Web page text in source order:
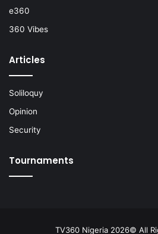
e360
360 Vibes
Articles
Soliloquy
Opinion
Security
Tournaments
TV360 Nigeria 2026© All